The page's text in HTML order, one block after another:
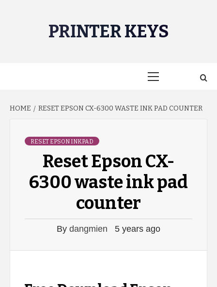
PRINTER KEYS
HOME RESET EPSON CX-6300 WASTE INK PAD COUNTER
RESET EPSON INKPAD
Reset Epson CX-
6300 waste ink pad
counter
By dangmien 5 years ago